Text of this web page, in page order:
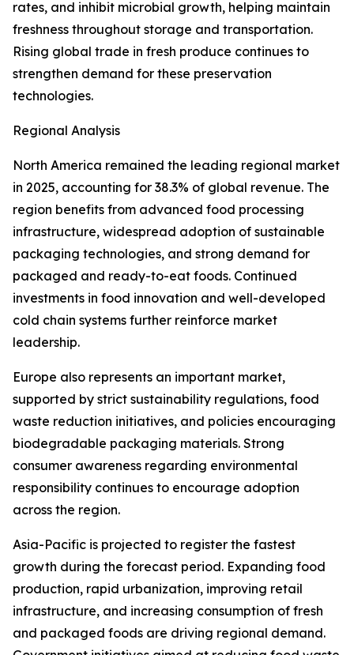
rates, and inhibit microbial growth, helping maintain
freshness throughout storage and transportation.
Rising global trade in fresh produce continues to
strengthen demand for these preservation
technologies.
Regional Analysis
North America remained the leading regional market
in 2025, accounting for 38.3% of global revenue. The
region benefits from advanced food processing
infrastructure, widespread adoption of sustainable
packaging technologies, and strong demand for
packaged and ready-to-eat foods. Continued
investments in food innovation and well-developed
cold chain systems further reinforce market
leadership.
Europe also represents an important market,
supported by strict sustainability regulations, food
waste reduction initiatives, and policies encouraging
biodegradable packaging materials. Strong
consumer awareness regarding environmental
responsibility continues to encourage adoption
across the region.
Asia-Pacific is projected to register the fastest
growth during the forecast period. Expanding food
production, rapid urbanization, improving retail
infrastructure, and increasing consumption of fresh
and packaged foods are driving regional demand.